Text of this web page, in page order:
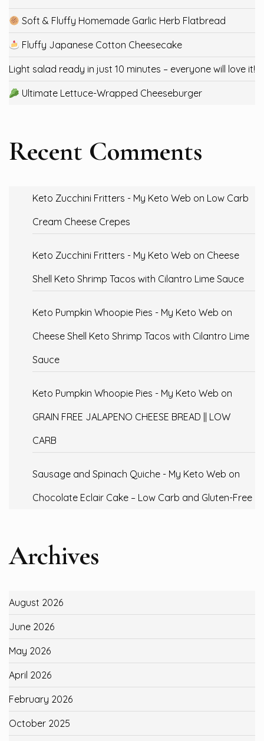
Soft & Fluffy Homemade Garlic Herb Flatbread
Fluffy Japanese Cotton Cheesecake
Light salad ready in just 10 minutes – everyone will love it!
Ultimate Lettuce-Wrapped Cheeseburger
Recent Comments
Keto Zucchini Fritters - My Keto Web on Low Carb
Cream Cheese Crepes
Keto Zucchini Fritters - My Keto Web on Cheese
Shell Keto Shrimp Tacos with Cilantro Lime Sauce
Keto Pumpkin Whoopie Pies - My Keto Web on
Cheese Shell Keto Shrimp Tacos with Cilantro Lime
Sauce
Keto Pumpkin Whoopie Pies - My Keto Web on
GRAIN FREE JALAPENO CHEESE BREAD || LOW
CARB
Sausage and Spinach Quiche - My Keto Web on
Chocolate Eclair Cake – Low Carb and Gluten-Free
Archives
August 2026
June 2026
May 2026
April 2026
February 2026
October 2025